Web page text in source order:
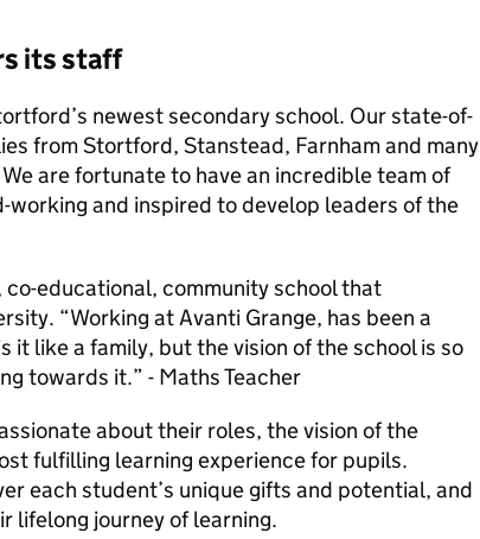
its staff
newest secondary school. Our state-of-
from Stortford, Stanstead, Farnham and many
are fortunate to have an incredible team of
and inspired to develop leaders of the
co-educational, community school that
“Working at Avanti Grange, has been a
it like a family, but the vision of the school is so
towards it.” - Maths Teacher
about their roles, the vision of the
fulfilling learning experience for pupils.
each student’s unique gifts and potential, and
lifelong journey of learning.